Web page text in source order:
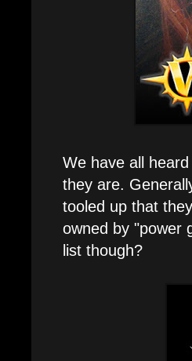
We have all
they are.
tooled up that
owned by "power
list though?